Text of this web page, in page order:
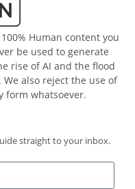
Human content you
be used to generate
rise of AI and the flood
also reject the use of
form whatsoever.
straight to your inbox.